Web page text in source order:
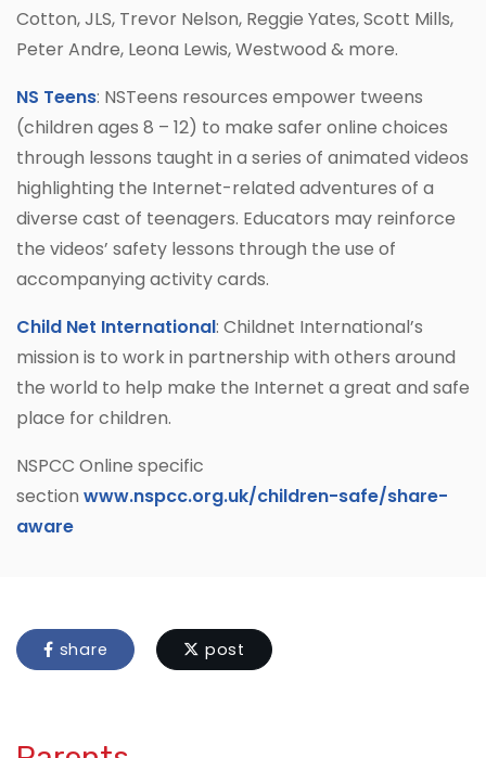
Cotton, JLS, Trevor Nelson, Reggie Yates, Scott Mills,
Peter Andre, Leona Lewis, Westwood & more.
NS Teens: NSTeens resources empower tweens
(children ages 8 – 12) to make safer online choices
through lessons taught in a series of animated videos
highlighting the Internet-related adventures of a
diverse cast of teenagers. Educators may reinforce
the videos’ safety lessons through the use of
accompanying activity cards.
Child Net International: Childnet International’s
mission is to work in partnership with others around
the world to help make the Internet a great and safe
place for children.
NSPCC Online specific
section www.nspcc.org.uk/children-safe/share-
aware
share post